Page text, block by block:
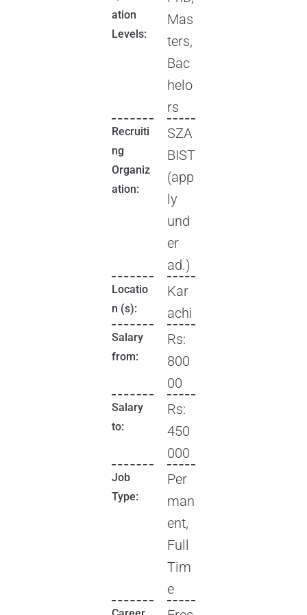
ation
Levels:
Mas
ters,
Bac
helo
rs
Recruiti
ng
Organiz
ation:
SZA
BIST
(app
ly
und
er
ad.)
Locatio
n (s):
Kar
achi
Salary
from:
Rs:
800
00
Salary
to:
Rs:
450
000
Job
Type:
Per
man
ent,
Full
Tim
e